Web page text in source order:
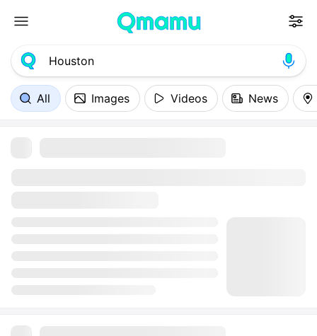
All Images Videos News